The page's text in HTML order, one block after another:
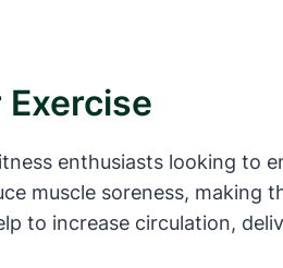
enthusiasts looking to
muscle soreness, making
to increase circulation,